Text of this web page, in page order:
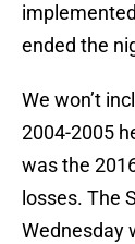
ended the
We won’t
2004-2005
was the
losses. The
Wednesday